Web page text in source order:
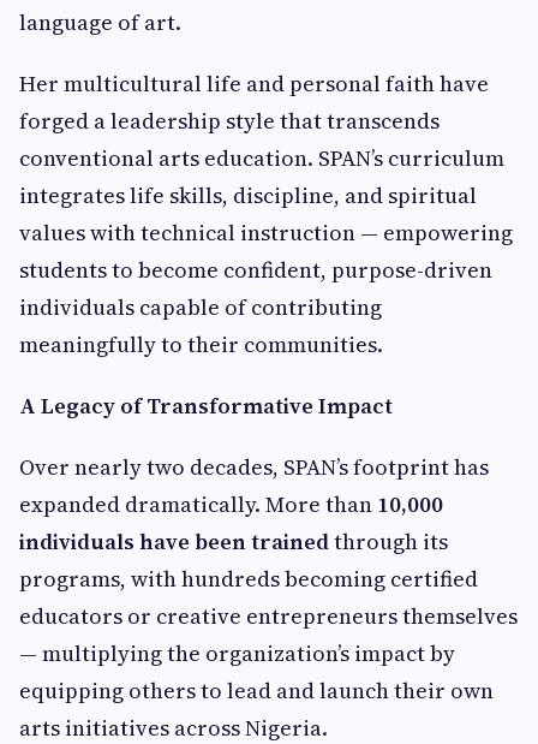
language of art.
Her multicultural life and personal faith have
forged a leadership style that transcends
conventional arts education. SPAN’s curriculum
integrates life skills, discipline, and spiritual
values with technical instruction — empowering
students to become confident, purpose-driven
individuals capable of contributing
meaningfully to their communities.
A Legacy of Transformative Impact
Over nearly two decades, SPAN’s footprint has
expanded dramatically. More than 10,000
individuals have been trainedthrough its
programs, with hundreds becoming certified
educators or creative entrepreneurs themselves
— multiplying the organization’s impact by
equipping others to lead and launch their own
arts initiatives across Nigeria.